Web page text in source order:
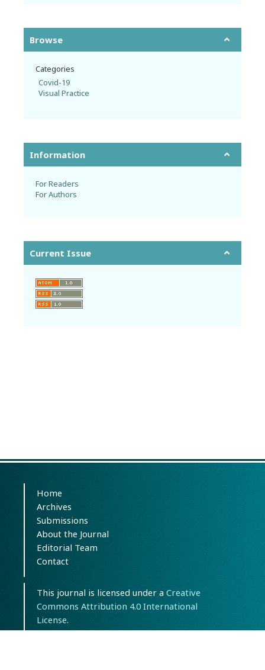
Browse
Categories
Covid-19
Visual Practice
Information
For Readers
For Authors
Current Issue
Home
Archives
Submissions
About the Journal
Editorial Team
Contact
This journal is licensed under a Creative
Commons Attribution 4.0 International
License.